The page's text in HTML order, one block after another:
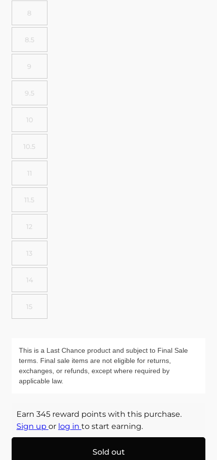
8
8.5
9
9.5
10
10.5
11
11.5
12
13
14
15
This is a Last Chance product and subject to Final Sale
terms. Final sale items are not eligible for returns,
exchanges, or refunds, except where required by
applicable law.
Earn 345 reward points with this purchase.
Sign up or log in to start earning.
Sold out